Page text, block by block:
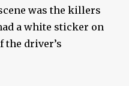
was the killers
a white sticker on
the driver’s